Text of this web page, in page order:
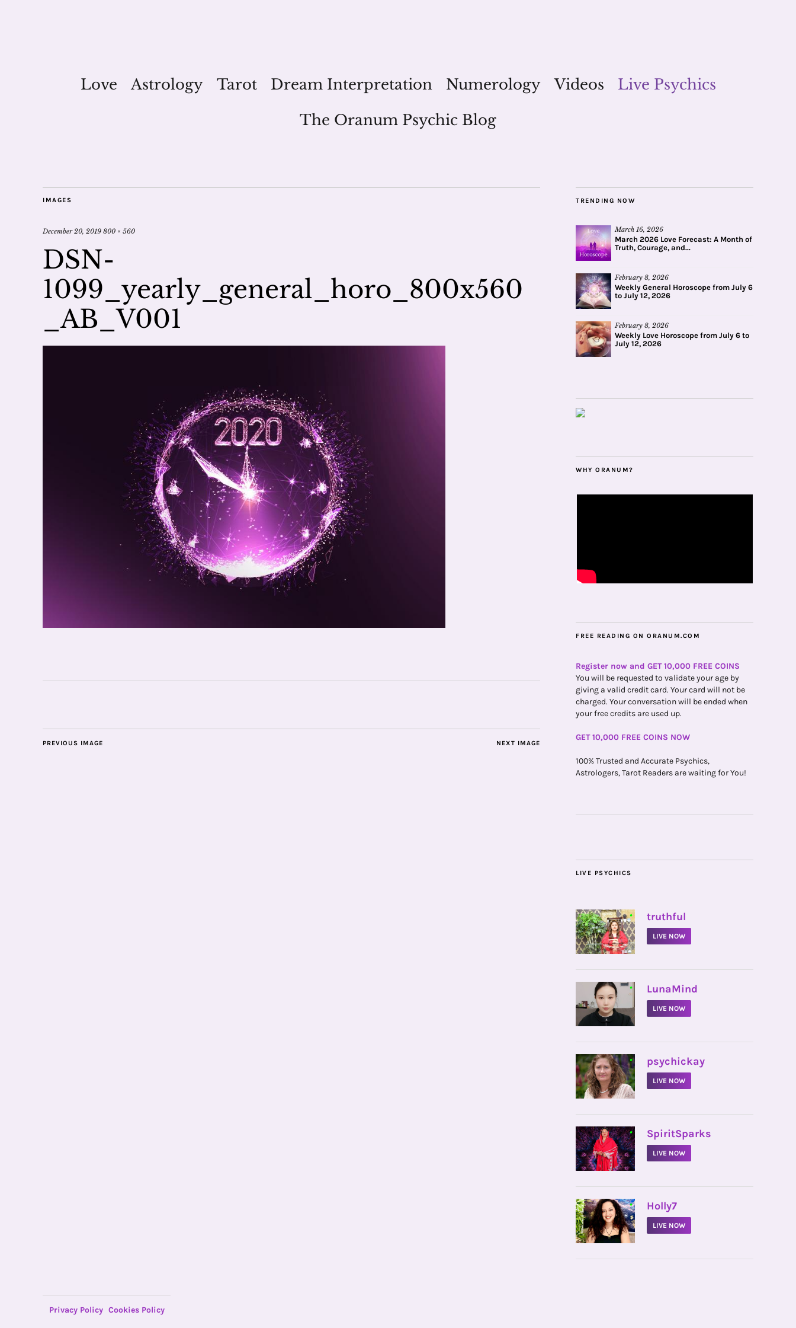
Love Astrology Tarot Dream Interpretation Numerology Videos
Live Psychics
The Oranum Psychic Blog
IMAGES
December 20, 2019 800 × 560
DSN-
1099_yearly_general_horo_800x560
_AB_V001
NEXT IMAGE
PREVIOUS IMAGE
TRENDING NOW
March 16, 2026
March 2026 Love Forecast: A Month of
Truth, Courage, and...
February 8, 2026
Weekly General Horoscope from July 6
to July 12, 2026
February 8, 2026
Weekly Love Horoscope from July 6 to
July 12, 2026
WHY ORANUM?
FREE READING ON ORANUM.COM
Register now and GET 10,000 FREE COINS
You will be requested to validate your age by
giving a valid credit card. Your card will not be
charged. Your conversation will be ended when
your free credits are used up.
GET 10,000 FREE COINS NOW
100% Trusted and Accurate Psychics,
Astrologers, Tarot Readers are waiting for You!
LIVE PSYCHICS
• truthful
LIVE NOW
• LunaMind
LIVE NOW
• psychickay
LIVE NOW
• SpiritSparks
LIVE NOW
• Holly7
LIVE NOW
Privacy Policy Cookies Policy